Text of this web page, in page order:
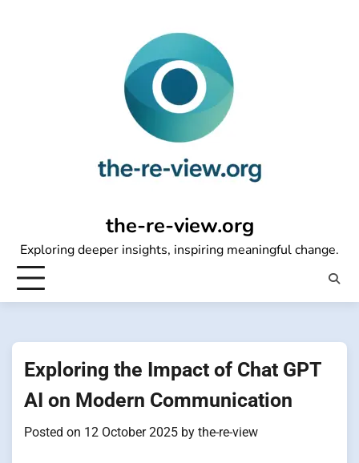
the-re-view.org
Exploring deeper insights, inspiring meaningful change.
Exploring the Impact of Chat GPT
AI on Modern Communication
Posted on 12 October 2025 by the-re-view